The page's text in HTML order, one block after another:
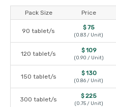
Pack Size Price
90 tablet/s $ 75
(0.83 / Unit)
120 tablet/s $ 109
(0.90 / Unit)
150 tablet/s $ 130
(0.86 / Unit)
300 tablet/s $ 225
(0.75 / Unit)